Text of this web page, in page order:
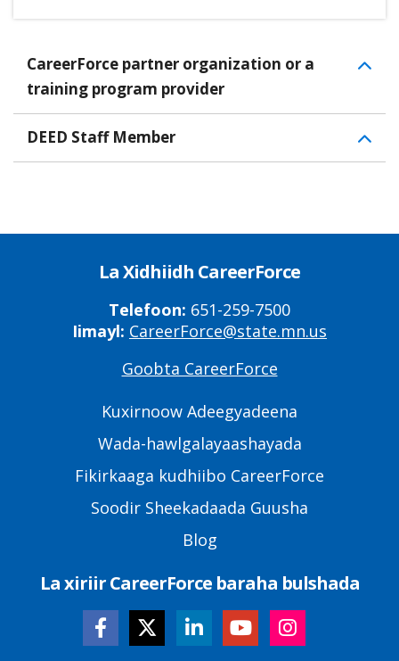
CareerForce partner organization or a
training program provider
DEED Staff Member
La Xidhiidh CareerForce
Telefoon: 651-259-7500
Iimayl: CareerForce@state.mn.us
Goobta CareerForce
Kuxirnoow Adeegyadeena
Wada-hawlgalayaashayada
Fikirkaaga kudhiibo CareerForce
Soodir Sheekadaada Guusha
Blog
La xiriir CareerForce baraha bulshada